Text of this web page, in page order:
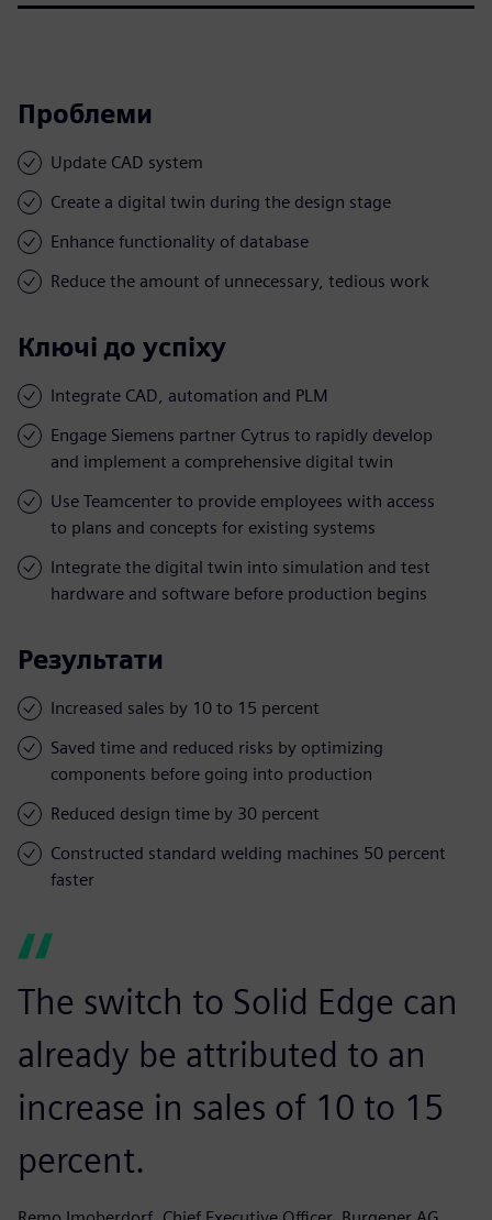
Проблеми
Update CAD system
Create a digital twin during the design stage
Enhance functionality of database
Reduce the amount of unnecessary, tedious work
Ключі до успіху
Integrate CAD, automation and PLM
Engage Siemens partner Cytrus to rapidly develop
and implement a comprehensive digital twin
Use Teamcenter to provide employees with access
to plans and concepts for existing systems
Integrate the digital twin into simulation and test
hardware and software before production begins
Результати
Increased sales by 10 to 15 percent
Saved time and reduced risks by optimizing
components before going into production
Reduced design time by 30 percent
Constructed standard welding machines 50 percent
faster
The switch to Solid Edge can
already be attributed to an
increase in sales of 10 to 15
percent.